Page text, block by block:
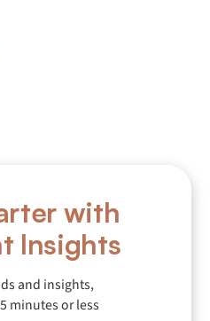
with
Insights
and insights,
minutes or less